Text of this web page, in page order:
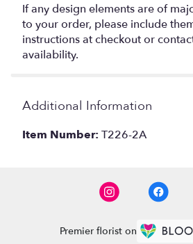
If any design elements are of
to your order, please include
instructions at checkout or
availability.
Additional Information
Item Number: T226-2A
Premier florist on